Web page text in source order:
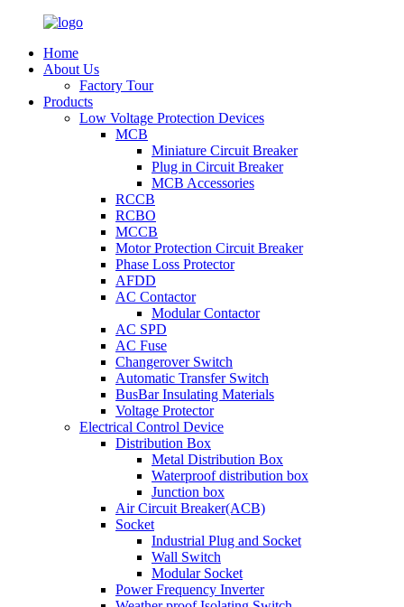
Home
About Us
Factory Tour
Products
Low Voltage Protection Devices
MCB
Miniature Circuit Breaker
Plug in Circuit Breaker
MCB Accessories
RCCB
RCBO
MCCB
Motor Protection Circuit Breaker
Phase Loss Protector
AFDD
AC Contactor
Modular Contactor
AC SPD
AC Fuse
Changerover Switch
Automatic Transfer Switch
BusBar Insulating Materials
Voltage Protector
Electrical Control Device
Distribution Box
Metal Distribution Box
Waterproof distribution box
Junction box
Air Circuit Breaker(ACB)
Socket
Industrial Plug and Socket
Wall Switch
Modular Socket
Power Frequency Inverter